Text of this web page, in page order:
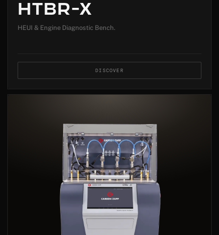
HTBR-X
HEUI & Engine Diagnostic Bench.
DISCOVER